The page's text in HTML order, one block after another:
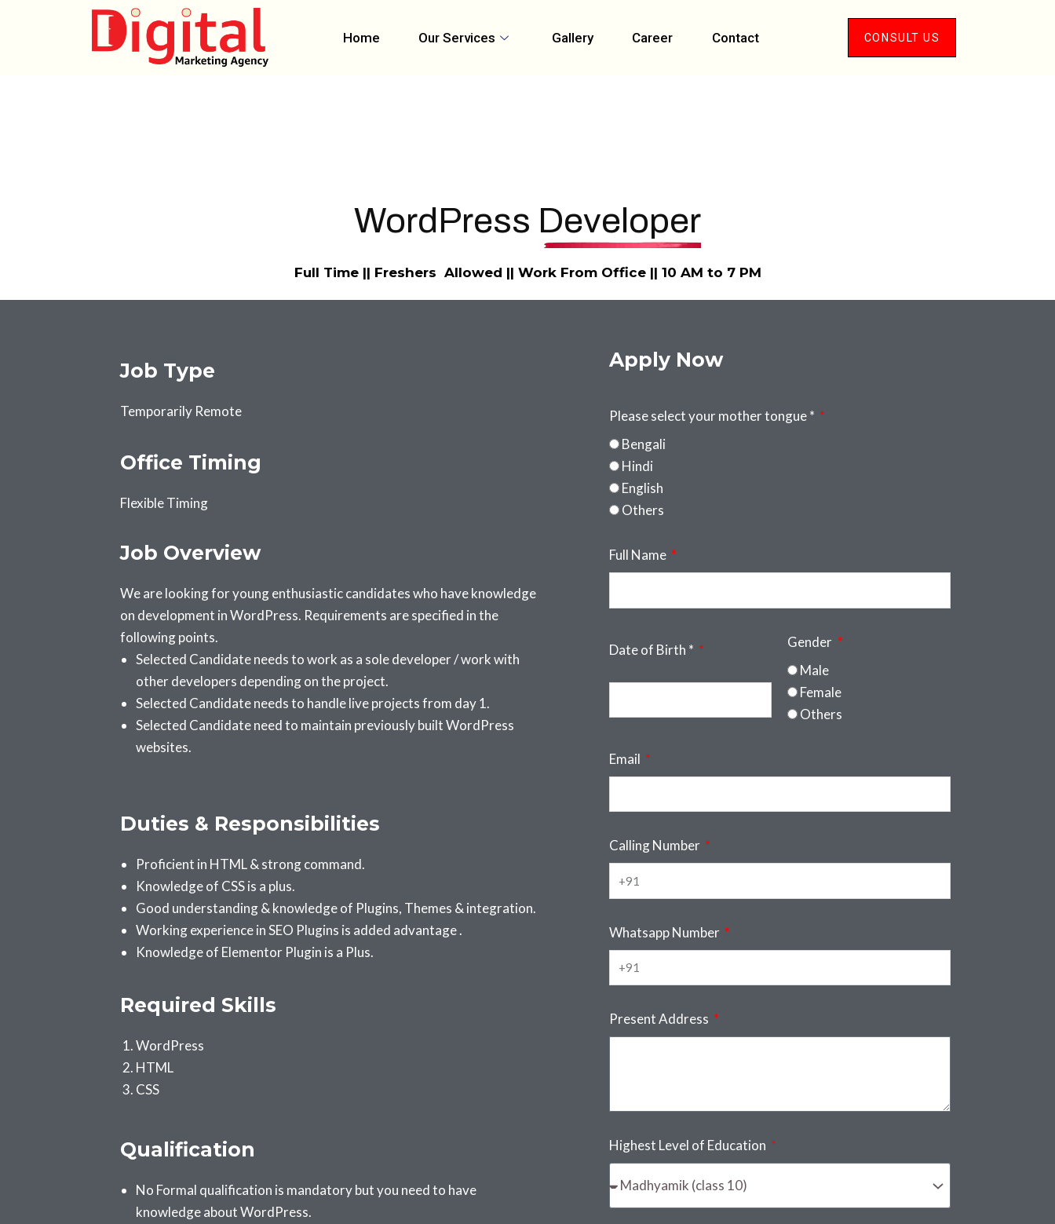
Home Our Services Gallery Career Contact CONSULT US
WordPress Developer
Full Time || Freshers Allowed || Work From Office || 10 AM to 7 PM
Job Type
Temporarily Remote
Office Timing
Flexible Timing
Job Overview
We are looking for young enthusiastic candidates who have knowledge
on development in WordPress. Requirements are specified in the
following points.
Selected Candidate needs to work as a sole developer / work with
other developers depending on the project.
Selected Candidate needs to handle live projects from day 1.
Selected Candidate need to maintain previously built WordPress
websites.
Duties & Responsibilities
Proficient in HTML & strong command.
Knowledge of CSS is a plus.
Good understanding & knowledge of Plugins, Themes & integration.
Working experience in SEO Plugins is added advantage .
Knowledge of Elementor Plugin is a Plus.
Required Skills
WordPress
HTML
CSS
Qualification
No Formal qualification is mandatory but you need to have
knowledge about WordPress.
Apply Now
Please select your mother tongue *
Bengali
Hindi
English
Others
Full Name
Date of Birth *
Gender
Male
Female
Others
Email
Calling Number
Whatsapp Number
Present Address
Highest Level of Education